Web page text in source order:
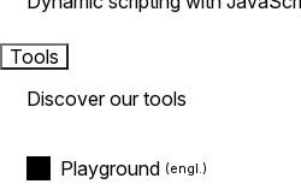
Tools
Discover our tools
Playground